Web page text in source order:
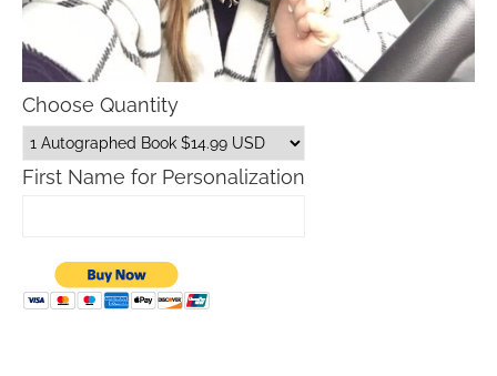
Choose Quantity
First Name for Personalization